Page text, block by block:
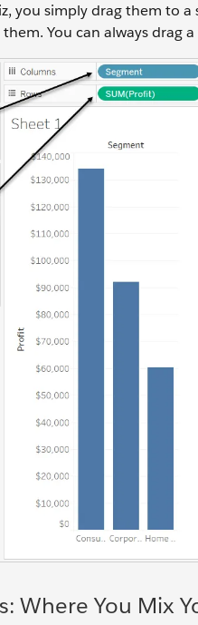
you simply drag them to a
You can always drag
Where You Mix